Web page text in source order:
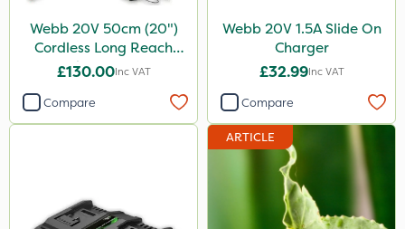
Webb 20V 50cm (20")
Cordless Long Reach
Hedge Trimmer
£130.00Inc VAT
Compare
Webb 20V 1.5A Slide On
Charger
£32.99Inc VAT
Compare
ARTICLE